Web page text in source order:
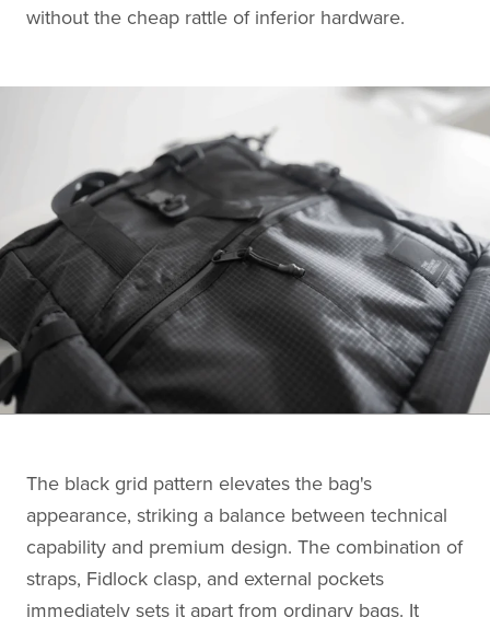
without the cheap rattle of inferior hardware.
The black grid pattern elevates the bag's
appearance, striking a balance between technical
capability and premium design. The combination of
straps, Fidlock clasp, and external pockets
immediately sets it apart from ordinary bags. It